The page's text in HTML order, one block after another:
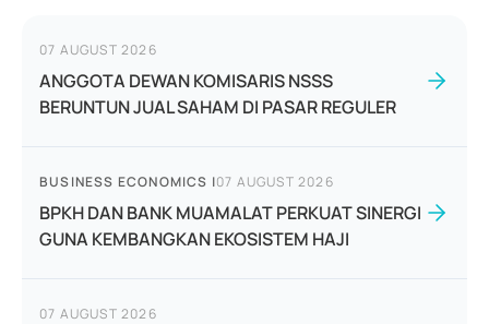
07 AUGUST 2026
ANGGOTA DEWAN KOMISARIS NSSS
BERUNTUN JUAL SAHAM DI PASAR REGULER
BUSINESS ECONOMICS |07 AUGUST 2026
BPKH DAN BANK MUAMALAT PERKUAT SINERGI
GUNA KEMBANGKAN EKOSISTEM HAJI
07 AUGUST 2026